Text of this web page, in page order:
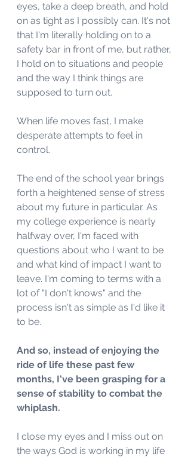
eyes, take a deep breath, and hold
on as tight as I possibly can. It's not
that I'm literally holding on to a
safety bar in front of me, but rather,
I hold on to situations and people
and the way I think things are
supposed to turn out.
When life moves fast, I make
desperate attempts to feel in
control.
The end of the school year brings
forth a heightened sense of stress
about my future in particular. As
my college experience is nearly
halfway over, I'm faced with
questions about who I want to be
and what kind of impact I want to
leave. I'm coming to terms with a
lot of "I don't knows" and the
process isn't as simple as I'd like it
to be.
And so, instead of enjoying the
ride of life these past few
months, I've been grasping for a
sense of stability to combat the
whiplash.
I close my eyes and I miss out on
the ways God is working in my life